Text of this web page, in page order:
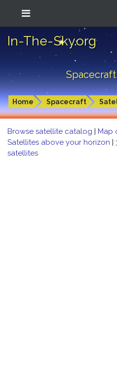
In-The-Sky.org
Spacecraft
Home Spacecraft
Browse satellite catalog | Map
Satellites above your horizon |
satellites